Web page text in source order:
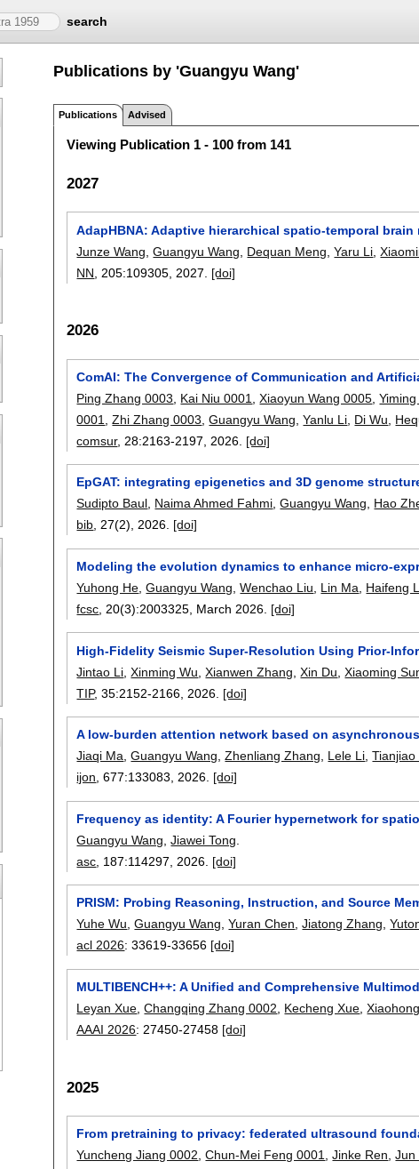
search
Publications by 'Guangyu Wang'
Publications Advised
Viewing Publication 1 - 100 from 141
2027
AdapHBNA: Adaptive hierarchical spatio-temporal
Junze Wang ,Guangyu Wang Dequan Meng ,Yaru Li ,
NN , 205:109305 2027. [doi]
2026
ComAI: The Convergence of Communication and
Ping Zhang 0003
Kai Niu 0001 ,Xiaoyun Wang 0005 ,
0001
,Zhi Zhang 0003 ,Guangyu Wang ,Yanlu Li Di Wu
comsur, 28:2163-2197 2026. [doi]
EpGAT: integrating epigenetics and 3D genome
Sudipto Baul, Naima Ahmed Fahmi,Guangyu Wang, Hao
bib, 27(2),2026. [doi]
Modeling the evolution dynamics to enhance micro-
Yuhong He ,Guangyu Wang ,Wenchao Liu Lin Ma Haifeng
fcsc , 20(3):2003325 March 2026. [doi]
High-Fidelity Seismic Super-Resolution Using Prior-
Jintao Li ,Xinming Wu ,Xianwen Zhang ,Xin Du ,Xiaoming
TIP, 35:2152-2166 2026. [doi]
A low-burden attention network based on
Jiaqi Ma,Guangyu Wang,Zhenliang Zhang, Lele Li,Tianjiao
ijon, 677:133083,2026. [doi]
Frequency as identity: A Fourier hypernetwork for
Guangyu Wang ,Jiawei Tong
asc , 187:114297 2026. [doi]
PRISM: Probing Reasoning, Instruction, and Source
Yuhe Wu,Guangyu Wang,Yuran Chen,Jiatong Zhang,
acl 2026:33619-33656 [doi]
MULTIBENCH++: A Unified and Comprehensive
Leyan Xue ,Changqing Zhang 0002 Kecheng Xue ,
AAAI 2026: 27450-27458 [doi]
2025
From pretraining to privacy: federated ultrasound
Yuncheng Jiang 0002,Chun-Mei Feng 0001,Jinke Ren,Jun